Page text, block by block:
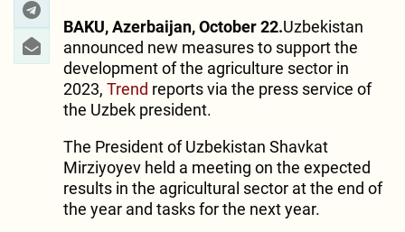
BAKU, Azerbaijan, October 22.Uzbekistan
announced new measures to support the
development of the agriculture sector in
2023, Trend reports via the press service of
the Uzbek president.
The President of Uzbekistan Shavkat
Mirziyoyev held a meeting on the expected
results in the agricultural sector at the end of
the year and tasks for the next year.